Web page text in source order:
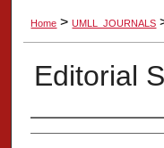
Digital
Home > UMLL_JOURNALS
Editorial
Authors